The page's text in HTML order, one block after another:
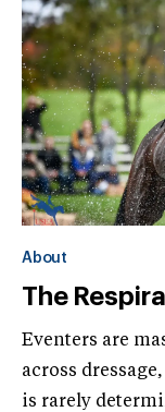
About
The
Eventers are
across
is rarely